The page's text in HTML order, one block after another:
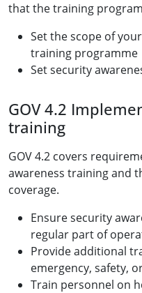
that the training
Set the scope of
training programme
Set security
GOV 4.2
training
GOV 4.2 covers
awareness training and
coverage.
Ensure security
regular part of
Provide additional
emergency, safety,
Train personnel on